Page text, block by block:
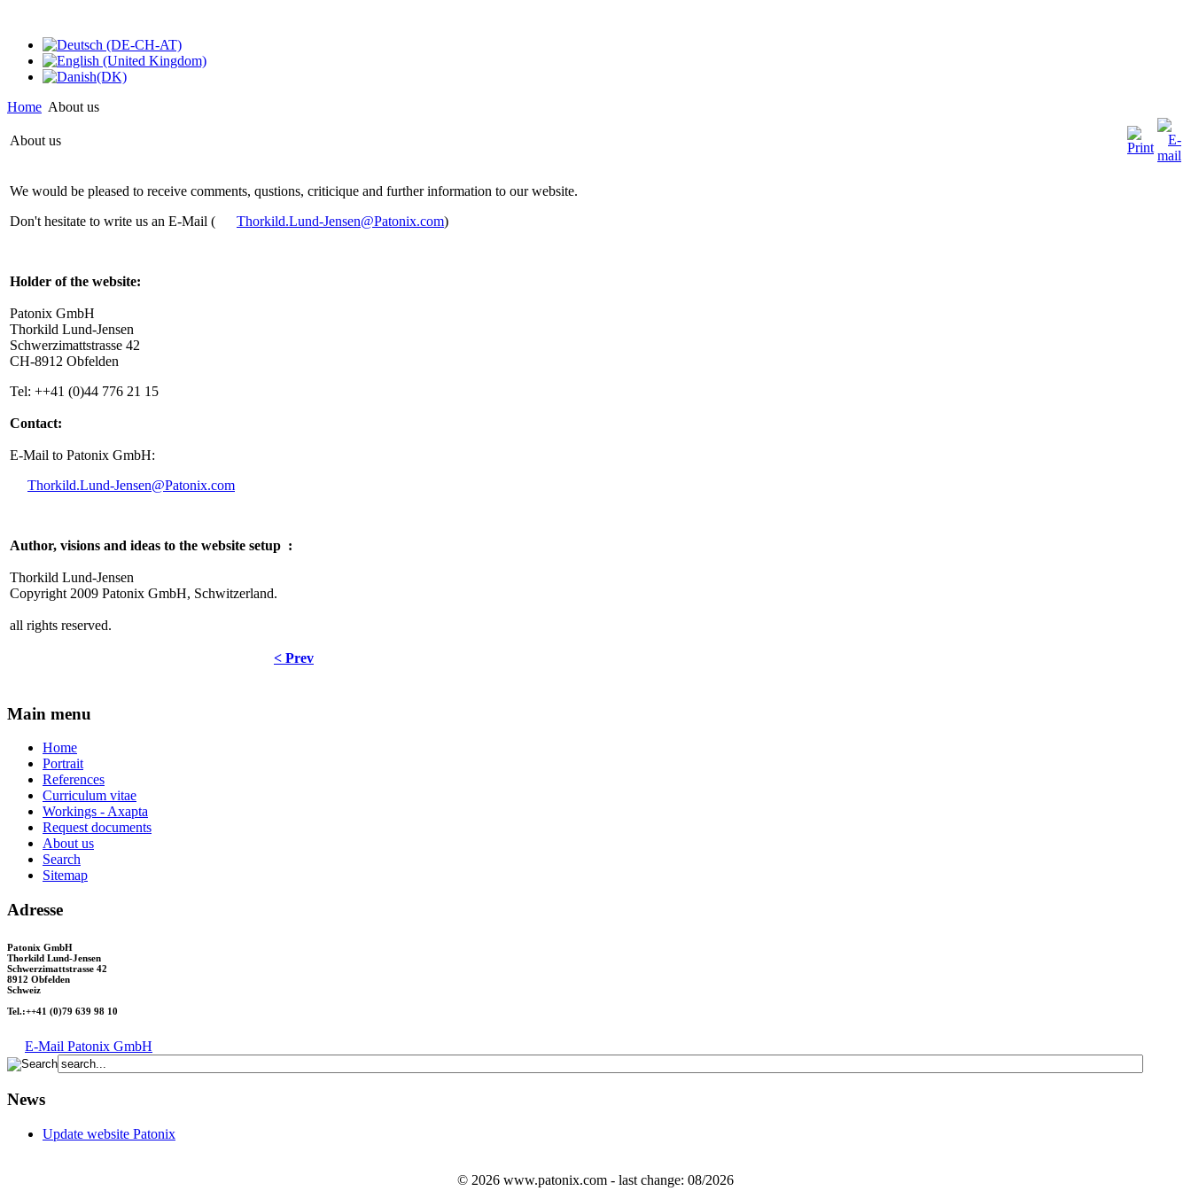
Home About us
About us
We would be pleased to receive comments, qustions, criticique and further information to our website.
Don't hesitate to write us an E-Mail (
Thorkild.Lund-Jensen@Patonix.com)
Holder of the website:
Patonix GmbH
Thorkild Lund-Jensen
Schwerzimattstrasse 42
CH-8912 Obfelden
Tel: ++41 (0)44 776 21 15
Contact:
E-Mail to Patonix GmbH:
Thorkild.Lund-Jensen@Patonix.com
Author, visions and ideas to the website setup :
Thorkild Lund-Jensen
Copyright 2009 Patonix GmbH, Schwitzerland.
all rights reserved.
< Prev
Main menu
Home
Portrait
References
Curriculum vitae
Workings - Axapta
Request documents
About us
Search
Sitemap
Adresse
Patonix GmbH
Thorkild Lund-Jensen
Schwerzimattstrasse 42
8912 Obfelden
Schweiz
Tel.:++41 (0)79 639 98 10
E-Mail Patonix GmbH
News
Update website Patonix
© 2026 www.patonix.com - last change: 08/2026